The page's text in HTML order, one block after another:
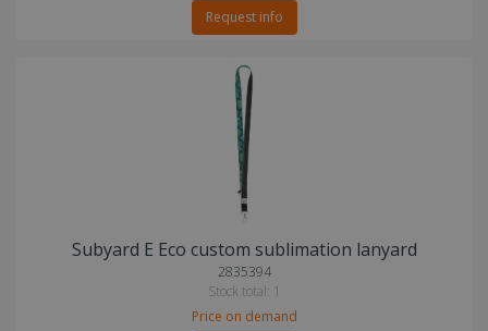
Request info
Subyard E Eco custom sublimation lanyard
2835394
Stock total: 1
Price on demand